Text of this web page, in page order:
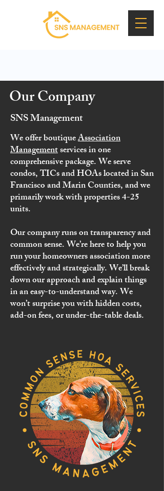
SNS Management
We offer boutiqueAssociation
Managementservices in one
comprehensive package. We serve
condos, TICs and HOAs located in San
Francisco and Marin Counties, and we
primarily work with properties 4-25
units.
Our company runs on transparency and
common sense. We’re here to help you
run your homeowners association more
effectively and strategically. We’ll break
down our approach and explain things
in an easy-to-understand way. We
won’t surprise you with hidden costs,
add-on fees, or under-the-table deals.
Our Company